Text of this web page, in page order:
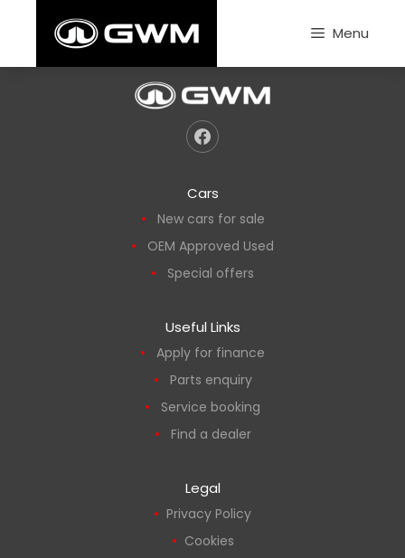
Menu
Cars
New cars for sale
OEM Approved Used
Special offers
Useful Links
Apply for finance
Parts enquiry
Service booking
Find a dealer
Legal
Privacy Policy
Cookies